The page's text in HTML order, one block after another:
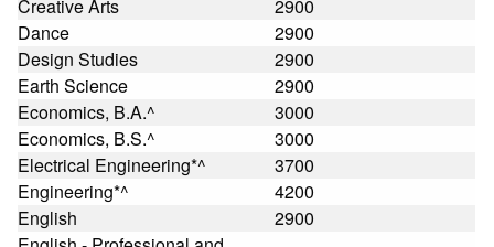
Creative Arts
2900
Dance
2900
Design Studies
2900
Earth Science
2900
Economics, B.A.^
3000
Economics, B.S.^
3000
Electrical Engineering*^
3700
Engineering*^
4200
English
2900